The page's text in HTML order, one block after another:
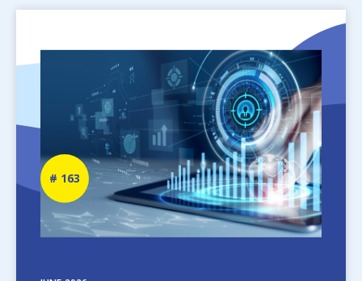
Newsletter
number
163